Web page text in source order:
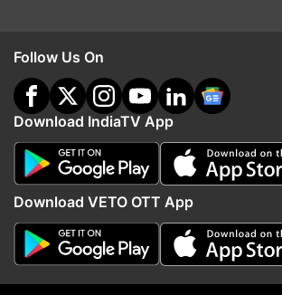
Follow IndiaTV on WhatsApp
ADVERTISEMENT
Follow Us On
Download IndiaTV App
Download VETO OTT App